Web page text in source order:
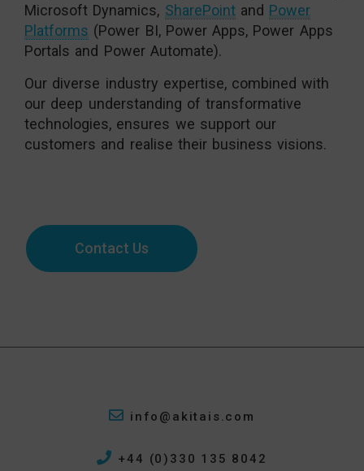
Microsoft Dynamics, SharePointand Power
Platforms (Power BI, Power Apps, Power Apps
Portals and Power Automate).
Our diverse industry expertise, combined with
our deep understanding of transformative
technologies, ensures we support our
customers and realise their business visions.
Contact Us
info@akitais.com
+44 (0)330 135 8042